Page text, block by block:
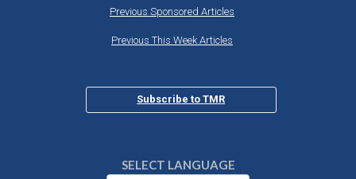
Previous Sponsored Articles
Previous This Week Articles
Subscribe to TMR
SELECT LANGUAGE